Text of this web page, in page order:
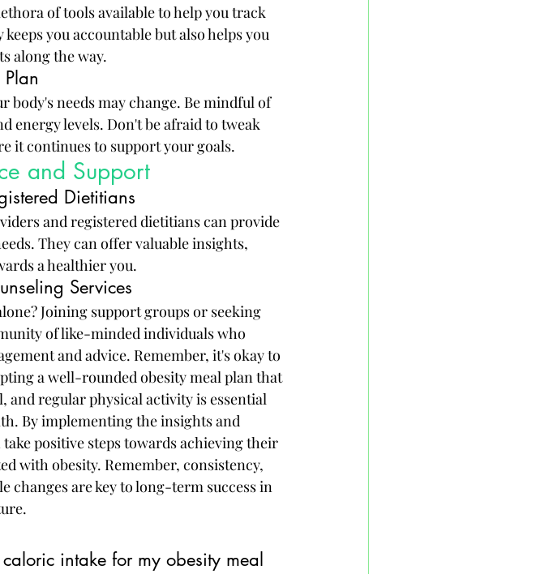
of tools available to help you track
you accountable but also helps you
along the way.
body's needs may change. Be mindful of
energy levels. Don't be afraid to tweak
it continues to support your goals.
and Support
Dietitians
and registered dietitians can provide
They can offer valuable insights,
a healthier you.
Services
Joining support groups or seeking
of like-minded individuals who
and advice. Remember, it's okay to
a well-rounded obesity meal plan that
regular physical activity is essential
By implementing the insights and
positive steps towards achieving their
with obesity. Remember, consistency,
changes are key to long-term success in
intake for my obesity meal